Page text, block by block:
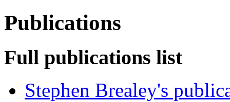
Publications
Full publications list
Stephen Brealey's